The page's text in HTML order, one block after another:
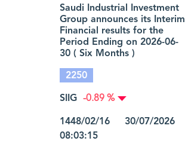
Saudi Industrial Investment
Group announces its Interim
Financial results for the
Period Ending on 2026-06-
30 ( Six Months )
2250
SIIG
-0.89 %
1448/02/16 30/07/2026
08:03:15